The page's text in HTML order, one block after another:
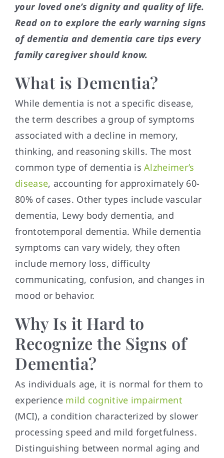
your loved one’s dignity and quality of life.
Read on to explore the early warning signs
of dementia and dementia care tips every
family caregiver should know.
What is Dementia?
While dementia is not a specific disease,
the term describes a group of symptoms
associated with a decline in memory,
thinking, and reasoning skills. The most
common type of dementia isAlzheimer’s
disease, accounting for approximately 60-
80% of cases. Other types include vascular
dementia, Lewy body dementia, and
frontotemporal dementia. While dementia
symptoms can vary widely, they often
include memory loss, difficulty
communicating, confusion, and changes in
mood or behavior.
Why Is it Hard to
Recognize the Signs of
Dementia?
As individuals age, it is normal for them to
experience mild cognitive impairment
(MCI), a condition characterized by slower
processing speed and mild forgetfulness.
Distinguishing between normal aging and